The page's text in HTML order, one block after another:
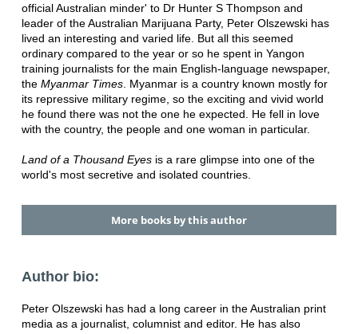
official Australian minder' to Dr Hunter S Thompson and
leader of the Australian Marijuana Party, Peter Olszewski has
lived an interesting and varied life. But all this seemed
ordinary compared to the year or so he spent in Yangon
training journalists for the main English-language newspaper,
the Myanmar Times. Myanmar is a country known mostly for
its repressive military regime, so the exciting and vivid world
he found there was not the one he expected. He fell in love
with the country, the people and one woman in particular.
Land of a Thousand Eyesis a rare glimpse into one of the
world's most secretive and isolated countries.
More books by this author
Author bio:
Peter Olszewski has had a long career in the Australian print
media as a journalist, columnist and editor. He has also